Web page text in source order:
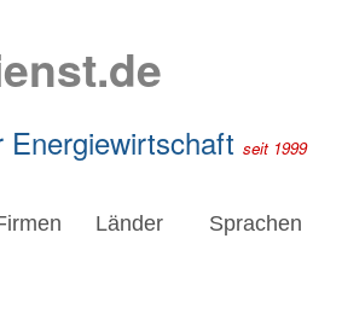
Energiewirtschaft seit 1999
Länder Sprachen